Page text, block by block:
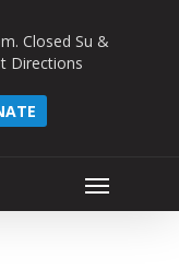
Closed Su &
Directions
Menu